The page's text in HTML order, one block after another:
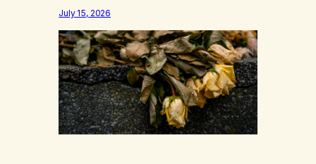
over between us, you’ve got me feeling
like trash, Now there’s no going back, I’m
here wasting all of my cash, I can’t…
July 15, 2026